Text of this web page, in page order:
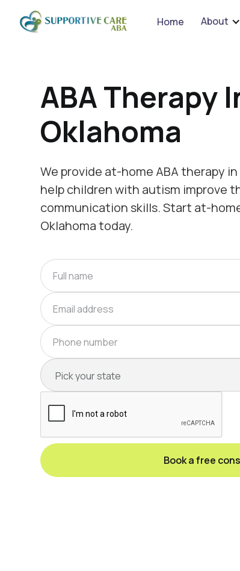
Home About
ABA Therapy
Oklahoma
We provide at-home ABA therapy
help children with autism improve
communication skills. Start at-
Oklahoma today.